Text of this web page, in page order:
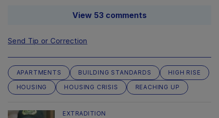
View 53 comments
Send Tip or Correction
APARTMENTS BUILDING STANDARDS
HIGH RISE
HOUSING
HOUSING CRISIS REACHING UP
EXTRADITION